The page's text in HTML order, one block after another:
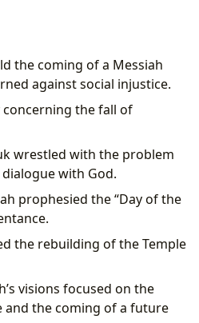
the coming of a Messiah
against social injustice.
concerning the fall of
wrestled with the problem
with God.
prophesied the “Day of the
the rebuilding of the Temple
visions focused on the
and the coming of a future